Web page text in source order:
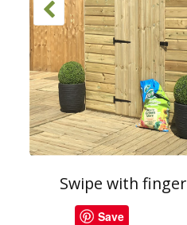
Swipe with
Save